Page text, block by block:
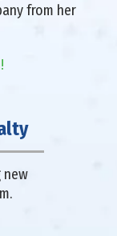
from her
new